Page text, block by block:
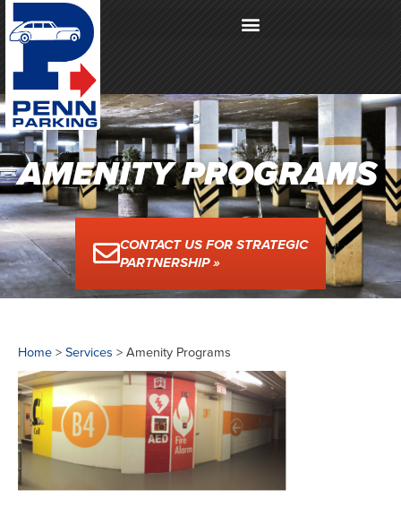
AMENITY PROGRAMS
CONTACT US FOR STRATEGIC
PARTNERSHIP »
Home > Services > Amenity Programs